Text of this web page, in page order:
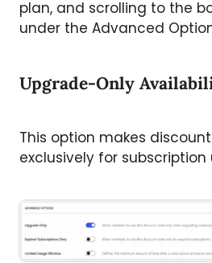
plan, and scrolling to the
under the Advanced
Upgrade-Only
This option makes
exclusively for subscription